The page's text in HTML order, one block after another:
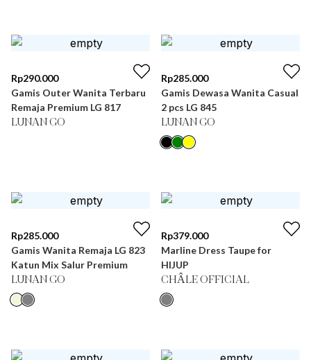
Rp290.000
Gamis Outer Wanita Terbaru
Remaja Premium LG 817
LUNAN GO
Rp285.000
Gamis Dewasa Wanita Casual
2 pcs LG 845
LUNAN GO
Rp285.000
Gamis Wanita Remaja LG 823
Katun Mix Salur Premium
LUNAN GO
Rp379.000
Marline Dress Taupe for
HIJUP
CHÂLE OFFICIAL